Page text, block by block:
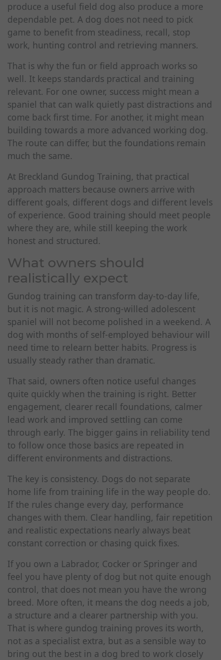
produce a useful field dog also produce a more
dependable pet. A dog does not need to pick
game to benefit from steadiness, recall, stop
work, hunting control and retrieving manners.
That is why the fun or field approach works so
well. It keeps standards practical and training
relevant. For one owner, success might mean a
spaniel that can walk quietly past distractions and
come back first time. For another, it might mean
building towards a more advanced working dog.
The route can differ, but the foundations remain
much the same.
At Breckland Gundog Training, that practical
approach matters because owners arrive with
different goals, different dogs and different levels
of experience. Good training should meet people
where they are, while still keeping the work
honest and structured.
What owners should
realistically expect
Gundog training can transform day-to-day life,
but it is not magic. A strong-willed adolescent
spaniel will not become polished in a weekend. A
dog with months of self-employed behaviour will
need time to relearn better habits. Progress is
usually steady rather than dramatic.
That said, owners often notice useful changes
quite quickly when the training is right. Better
engagement, clearer recall foundations, calmer
lead work and improved settling can come
through early. The bigger gains in reliability tend
to follow once those basics are repeated in
different environments and distractions.
The key is consistency. Dogs do not separate
home life from training life in the way people do.
If the rules change every day, performance
changes with them. Clear handling, fair repetition
and realistic expectations nearly always beat
constant correction or chasing quick fixes.
If you own a Labrador, Cocker or Springer and
feel you have plenty of dog but not quite enough
control, that does not mean you have the wrong
breed. More often, it means the dog needs a job,
a structure and a clearer partnership with you.
That is where gundog training proves its worth,
not as a specialist extra, but as a sensible way to
bring out the best in a dog bred to work closely